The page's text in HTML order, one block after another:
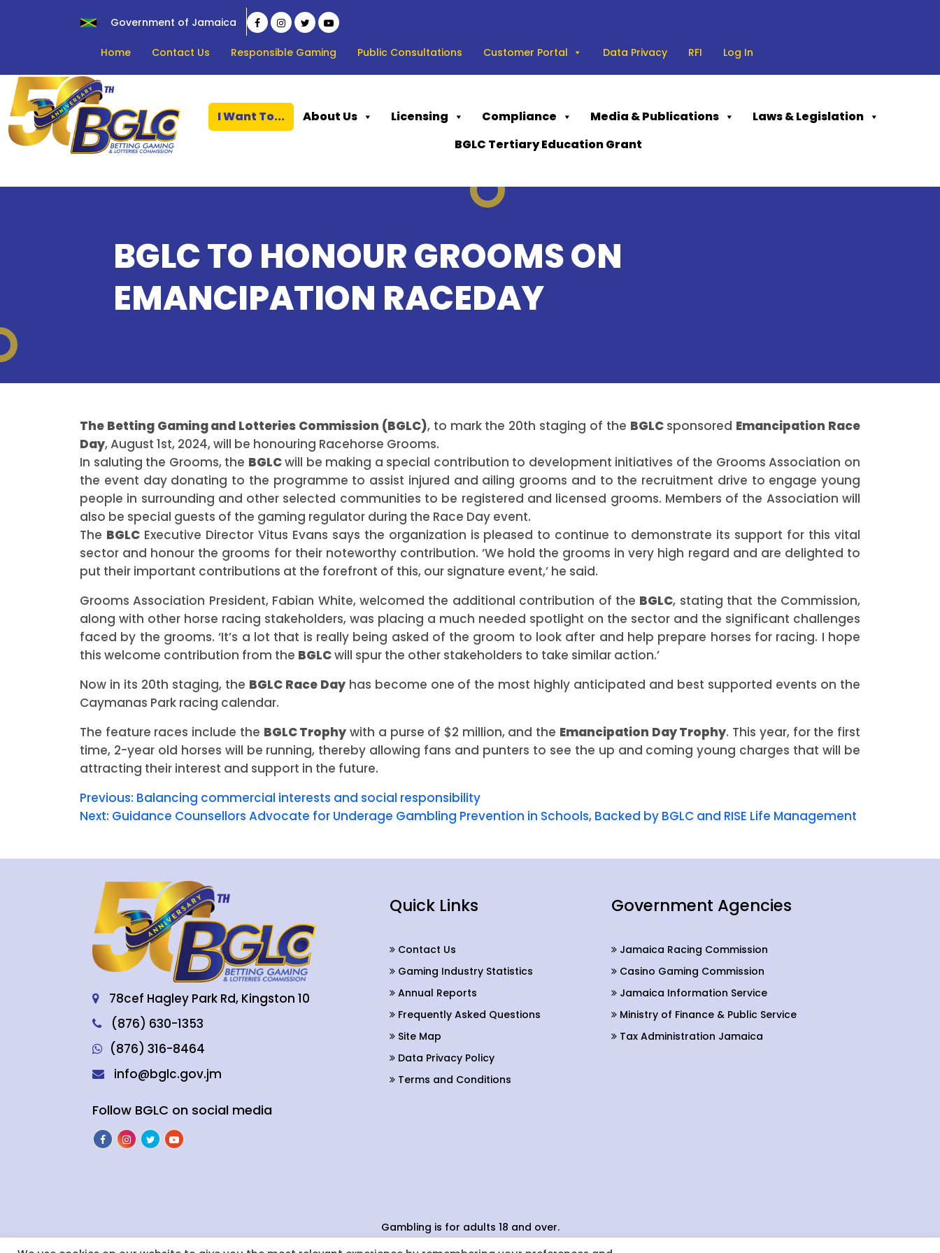
Government of Jamaica
Home Contact Us Responsible Gaming Public Consultations Customer Portal Data Privacy RFI Log In
I Want To... About Us Licensing Compliance Media & Publications
Laws & Legislation
BGLC Tertiary Education Grant
BGLC TO HONOUR GROOMS ON
EMANCIPATION RACEDAY
The Betting Gaming and Lotteries Commission (BGLC), to mark the 20th staging of the BGLCsponsored Emancipation Race
Day, August 1st, 2024, will be honouring Racehorse Grooms.
In saluting the Grooms, the BGLCwill be making a special contribution to development initiatives of the Grooms Association on
the event day donating to the programme to assist injured and ailing grooms and to the recruitment drive to engage young
people in surrounding and other selected communities to be registered and licensed grooms. Members of the Association will
also be special guests of the gaming regulator during the Race Day event.
The BGLCExecutive Director Vitus Evans says the organization is pleased to continue to demonstrate its support for this vital
sector and honour the grooms for their noteworthy contribution. ‘We hold the grooms in very high regard and are delighted to
put their important contributions at the forefront of this, our signature event,’ he said.
Grooms Association President, Fabian White, welcomed the additional contribution of the BGLC, stating that the Commission,
along with other horse racing stakeholders, was placing a much needed spotlight on the sector and the significant challenges
faced by the grooms. ‘It’s a lot that is really being asked of the groom to look after and help prepare horses for racing. I hope
this welcome contribution from the BGLCwill spur the other stakeholders to take similar action.’
Now in its 20th staging, the BGLC Race Dayhas become one of the most highly anticipated and best supported events on the
Caymanas Park racing calendar.
The feature races include the BGLC Trophy with a purse of $2 million, and the Emancipation Day Trophy. This year, for the first
time, 2-year old horses will be running, thereby allowing fans and punters to see the up and coming young charges that will be
attracting their interest and support in the future.
Previous: Balancing commercial interests and social responsibility
Next: Guidance Counsellors Advocate for Underage Gambling Prevention in Schools, Backed by BGLC and RISE Life Management
78cef Hagley Park Rd, Kingston 10
(876) 630-1353
(876) 316-8464
info@bglc.gov.jm
Follow BGLC on social media
Quick Links
Contact Us
Gaming Industry Statistics
Annual Reports
Frequently Asked Questions
Site Map
Data Privacy Policy
Terms and Conditions
Government Agencies
Jamaica Racing Commission
Casino Gaming Commission
Jamaica Information Service
Ministry of Finance & Public Service
Tax Administration Jamaica
Gambling is for adults 18 and over.